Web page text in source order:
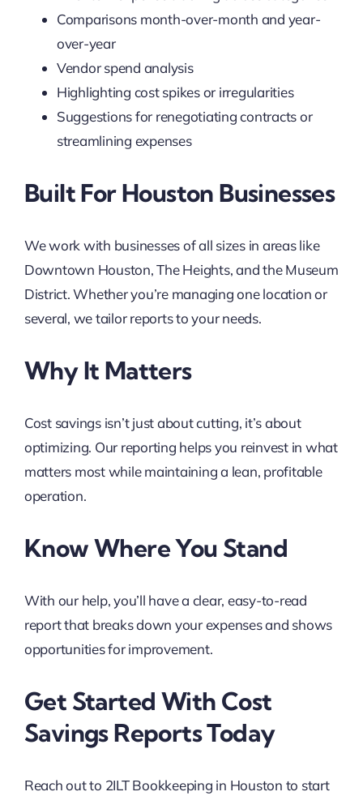
Comparisons month-over-month and year-
over-year
Vendor spend analysis
Highlighting cost spikes or irregularities
Suggestions for renegotiating contracts or
streamlining expenses
Built For Houston Businesses
We work with businesses of all sizes in areas like
Downtown Houston, The Heights, and the Museum
District. Whether you’re managing one location or
several, we tailor reports to your needs.
Why It Matters
Cost savings isn’t just about cutting, it’s about
optimizing. Our reporting helps you reinvest in what
matters most while maintaining a lean, profitable
operation.
Know Where You Stand
With our help, you’ll have a clear, easy-to-read
report that breaks down your expenses and shows
opportunities for improvement.
Get Started With Cost
Savings Reports Today
Reach out to 2ILT Bookkeeping in Houston to start